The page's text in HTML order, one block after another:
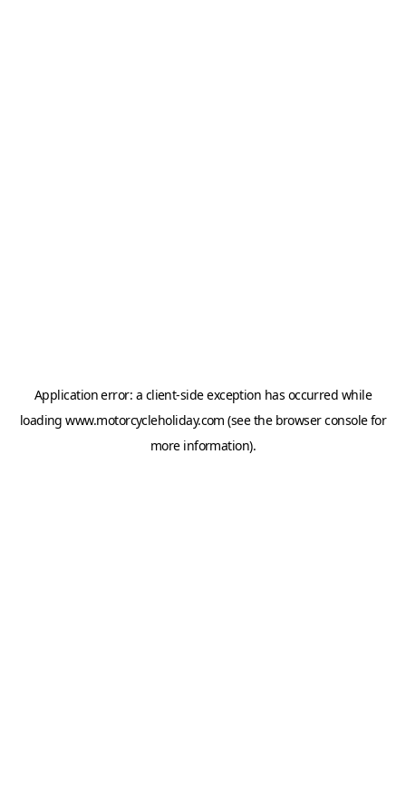
Application error: a client-side exception has occurred while
loadingwww.motorcycleholiday.com (see the browser consolefor
more information).